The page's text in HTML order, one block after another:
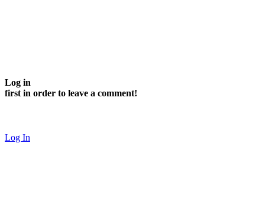
Log in
first in order to leave a comment!
Log In